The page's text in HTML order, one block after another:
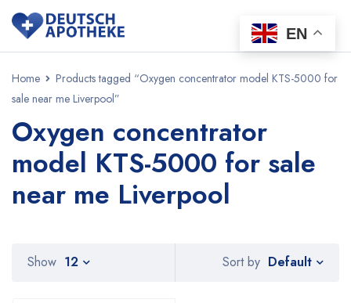
Home
Products tagged “Oxygen concentrator model KTS-5000 for
sale near me Liverpool”
Oxygen concentrator
model KTS-5000 for sale
near me Liverpool
Sort by Default
Show 12
EN